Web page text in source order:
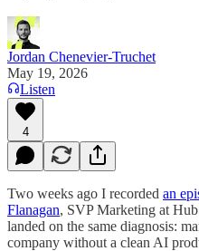
Jordan Chenevier-Truchet
May 19, 2026
Listen
4
Two weeks ago I recorded an
Flanagan, SVP Marketing at
landed on the same diagnosis:
company without a clean AI